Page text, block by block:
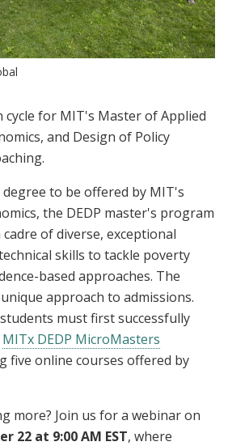
cycle for MIT's Master of Applied
and Design of Policy
to be offered by MIT's
the DEDP master's program
of diverse, exceptional
skills to tackle poverty
based approaches. The
approach to admissions.
must first successfully
MITx DEDP MicroMasters
five online courses offered by
more? Join us for a webinar on
22 at 9:00 AM EST, where